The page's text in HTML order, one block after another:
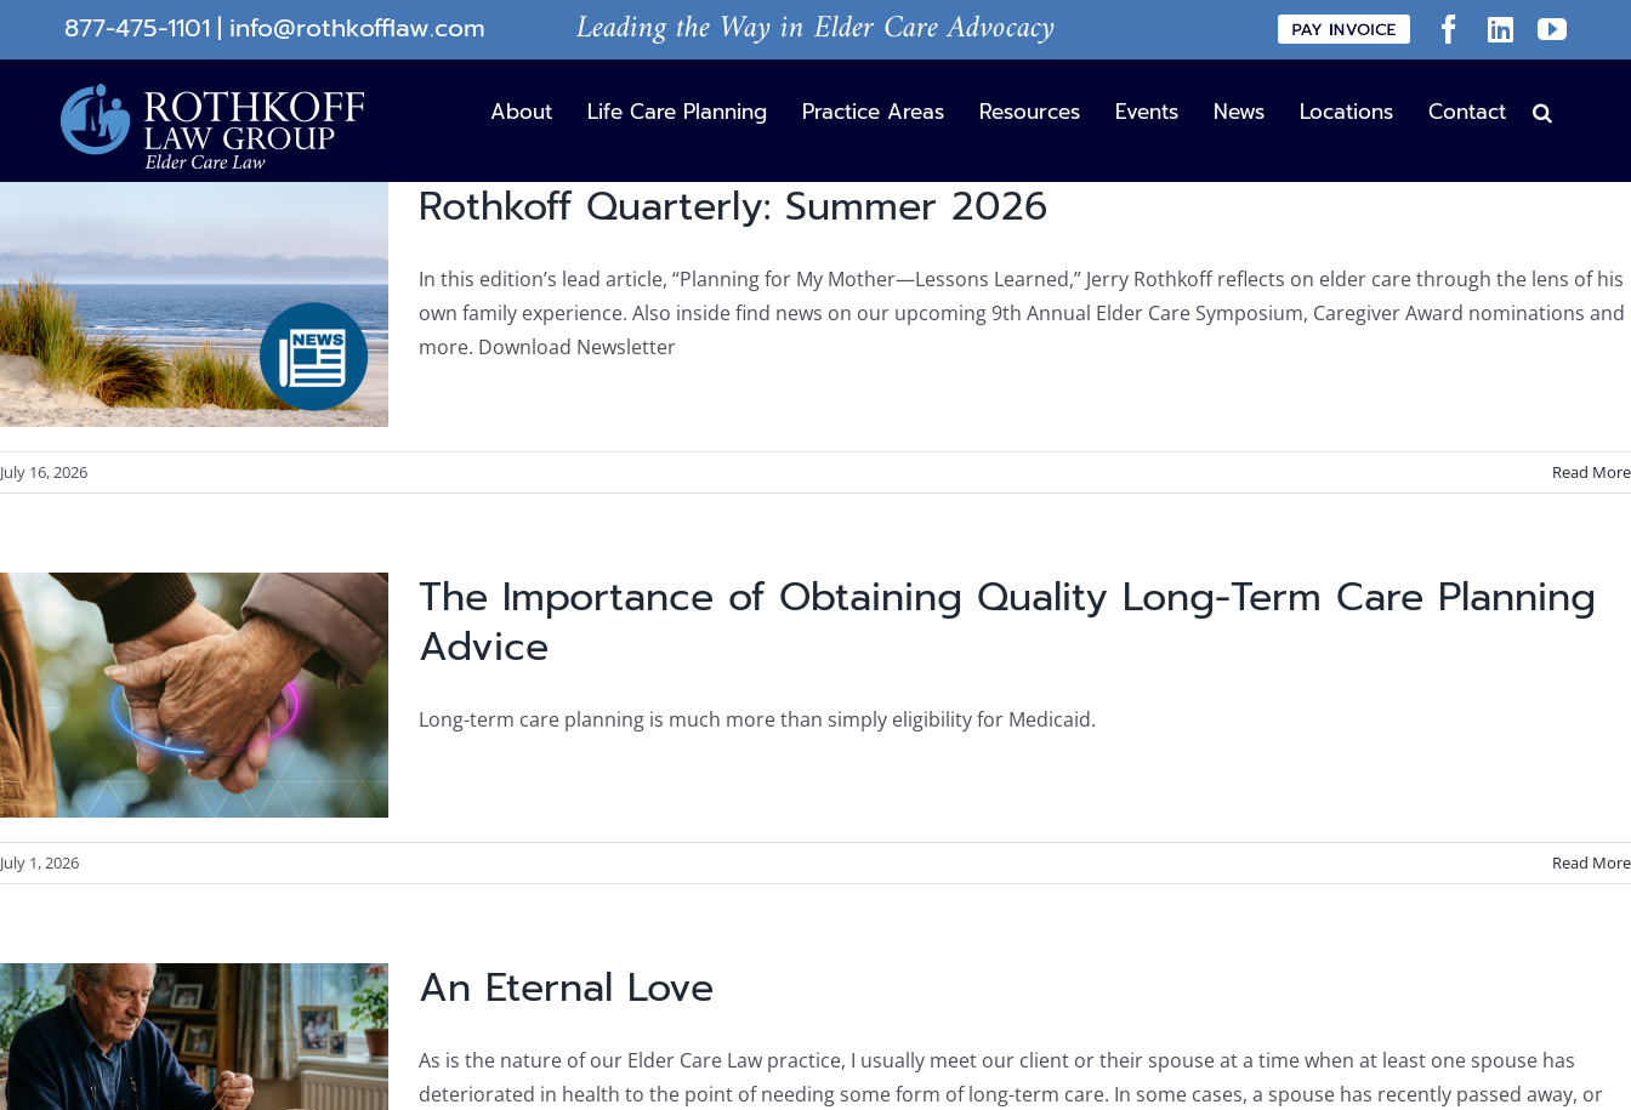
877-475-1101 | info@rothkofflaw.com Leading the Way in Elder Care Advocacy Custom Facebook
LinkedIn
About Life Care Planning Practice Areas Resources Events News Locations Contact
Rothkoff Quarterly: Summer 2026
In this edition’s lead article, “Planning for My Mother—Lessons Learned,” Jerry Rothkoff reflects on elder care through the lens of his
own family experience. Also inside find news on our upcoming 9th Annual Elder Care Symposium, Caregiver Award nominations and
more. Download Newsletter
July 16, 2026 Read More
The Importance of Obtaining Quality Long-Term Care Planning
Advice
Long-term care planning is much more than simply eligibility for Medicaid.
July 1, 2026 Read More
An Eternal Love
As is the nature of our Elder Care Law practice, I usually meet our client or their spouse at a time when at least one spouse has
deteriorated in health to the point of needing some form of long-term care. In some cases, a spouse has recently passed away, or